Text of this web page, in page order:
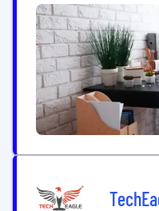
diverse team of
quality and supply
committed to
that exceed